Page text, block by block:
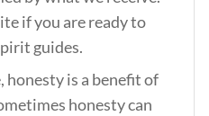
if you are ready to
guides.
honesty is a benefit of
honesty can